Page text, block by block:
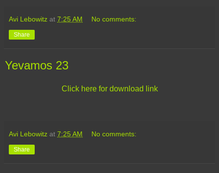
Avi Lebowitz at 7:25 AM No comments:
Share
Yevamos 23
Click here for download link
Avi Lebowitz at 7:25 AM No comments:
Share